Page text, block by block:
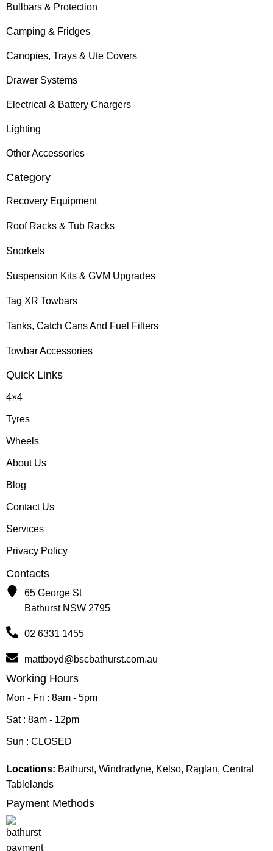
Bullbars & Protection
Camping & Fridges
Canopies, Trays & Ute Covers
Drawer Systems
Electrical & Battery Chargers
Lighting
Other Accessories
Category
Recovery Equipment
Roof Racks & Tub Racks
Snorkels
Suspension Kits & GVM Upgrades
Tag XR Towbars
Tanks, Catch Cans And Fuel Filters
Towbar Accessories
Quick Links
4×4
Tyres
Wheels
About Us
Blog
Contact Us
Services
Privacy Policy
Contacts
65 George St
Bathurst NSW 2795
02 6331 1455
mattboyd@bscbathurst.com.au
Working Hours
Mon - Fri : 8am - 5pm
Sat : 8am - 12pm
Sun : CLOSED
Locations: Bathurst, Windradyne, Kelso, Raglan, Central
Tablelands
Payment Methods